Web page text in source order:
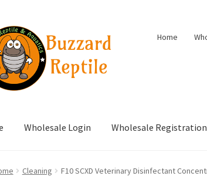
Home
Wholesale Login Wholesale Registration
Cleaning F10 SCXD Veterinary Disinfectant